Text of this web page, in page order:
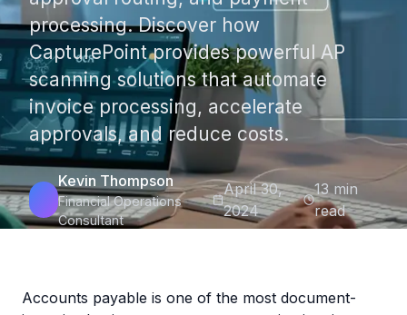
processing. Discover how
CapturePoint provides powerful AP
scanning solutions that automate
invoice processing, accelerate
approvals, and reduce costs.
Kevin Thompson
Financial Operations
Consultant
April 30,
2024
13 min
read
Accounts payable is one of the most document-